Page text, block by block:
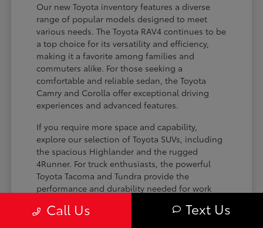
Our new Toyota inventory features a diverse
range of popular models designed to meet
various needs. The Toyota RAV4 continues to be
a top choice for its versatility and efficiency,
making it a favorite among families and
commuters alike. For those seeking a
comfortable and reliable sedan, the Toyota
Camry and Corolla offer exceptional driving
experiences and advanced features.
If you require more space and capability,
explore our selection of Toyota SUVs, including
the spacious Highlander and the rugged
4Runner. For truck enthusiasts, the powerful
Toyota Tacoma and Tundra provide the
performance and durability needed for work
the perfect fit for your driving requirements.
Call Us Text Us